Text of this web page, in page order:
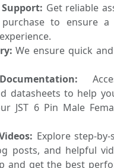
Get reliable
to ensure a
We ensure quick
datasheets to help
JST 6 Pin Male
Explore step-
posts, and helpful
and get the best